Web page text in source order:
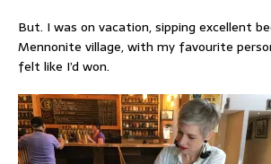
But. I was on vacation, sipping excellent
Mennonite village, with my favourite
felt like I’d won.